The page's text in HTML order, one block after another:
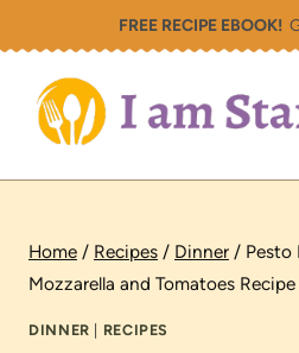
to
content
FREE RECIPE EBOOK!
Home / Recipes / Dinner / Pesto
Mozzarella and Tomatoes Recipe
DINNER RECIPES